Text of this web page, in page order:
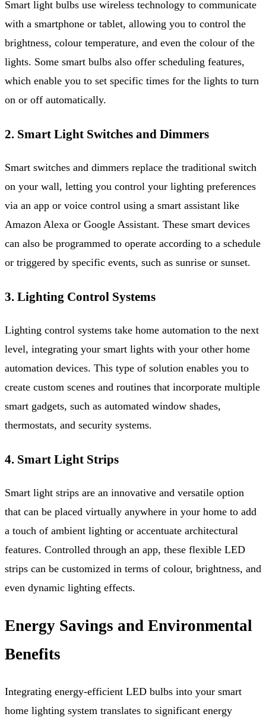
Smart light bulbs use wireless technology to communicate
with a smartphone or tablet, allowing you to control the
brightness, colour temperature, and even the colour of the
lights. Some smart bulbs also offer scheduling features,
which enable you to set specific times for the lights to turn
on or off automatically.
2. Smart Light Switches and Dimmers
Smart switches and dimmers replace the traditional switch
on your wall, letting you control your lighting preferences
via an app or voice control using a smart assistant like
Amazon Alexa or Google Assistant. These smart devices
can also be programmed to operate according to a schedule
or triggered by specific events, such as sunrise or sunset.
3. Lighting Control Systems
Lighting control systems take home automation to the next
level, integrating your smart lights with your other home
automation devices. This type of solution enables you to
create custom scenes and routines that incorporate multiple
smart gadgets, such as automated window shades,
thermostats, and security systems.
4. Smart Light Strips
Smart light strips are an innovative and versatile option
that can be placed virtually anywhere in your home to add
a touch of ambient lighting or accentuate architectural
features. Controlled through an app, these flexible LED
strips can be customized in terms of colour, brightness, and
even dynamic lighting effects.
Energy Savings and Environmental
Benefits
Integrating energy-efficient LED bulbs into your smart
home lighting system translates to significant energy